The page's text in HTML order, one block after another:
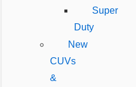
Super
Duty
New
CUVs
&